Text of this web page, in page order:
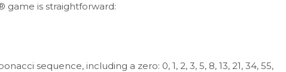
game is straightforward:
sequence, including a zero: 0, 1, 2, 3, 5, 8, 13, 21, 34, 55,